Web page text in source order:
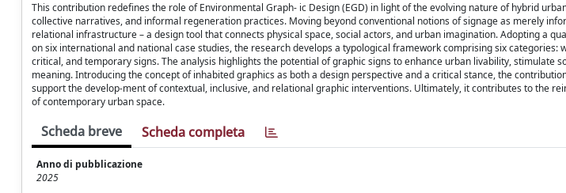
This contribution redefines the role of Environmental Graph- ic Design (EGD) in light of the evolving nature of hybrid
collective narratives, and informal regeneration practices. Moving beyond conventional notions of signage as merely
relational infrastructure – a design tool that connects physical space, social actors, and urban imagination. Adopting a
on six international and national case studies, the research develops a typological framework comprising six
critical, and temporary signs. The analysis highlights the potential of graphic signs to enhance urban livability, stimulate
meaning. Introducing the concept of inhabited graphics as both a design perspective and a critical stance, the
support the develop-ment of contextual, inclusive, and relational graphic interventions. Ultimately, it contributes to the
of contemporary urban space.
Scheda breve Scheda completa
Anno di pubblicazione
2025